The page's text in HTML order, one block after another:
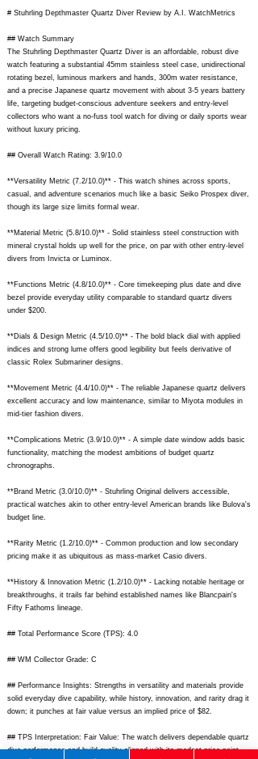
# Stuhrling Depthmaster Quartz Diver Review by A.I. WatchMetrics
## Watch Summary
The Stuhrling Depthmaster Quartz Diver is an affordable, robust dive
watch featuring a substantial 45mm stainless steel case, unidirectional
rotating bezel, luminous markers and hands, 300m water resistance,
and a precise Japanese quartz movement with about 3-5 years battery
life, targeting budget-conscious adventure seekers and entry-level
collectors who want a no-fuss tool watch for diving or daily sports wear
without luxury pricing.
## Overall Watch Rating: 3.9/10.0
**Versatility Metric (7.2/10.0)** - This watch shines across sports,
casual, and adventure scenarios much like a basic Seiko Prospex diver,
though its large size limits formal wear.
**Material Metric (5.8/10.0)** - Solid stainless steel construction with
mineral crystal holds up well for the price, on par with other entry-level
divers from Invicta or Luminox.
**Functions Metric (4.8/10.0)** - Core timekeeping plus date and dive
bezel provide everyday utility comparable to standard quartz divers
under $200.
**Dials & Design Metric (4.5/10.0)** - The bold black dial with applied
indices and strong lume offers good legibility but feels derivative of
classic Rolex Submariner designs.
**Movement Metric (4.4/10.0)** - The reliable Japanese quartz delivers
excellent accuracy and low maintenance, similar to Miyota modules in
mid-tier fashion divers.
**Complications Metric (3.9/10.0)** - A simple date window adds basic
functionality, matching the modest ambitions of budget quartz
chronographs.
**Brand Metric (3.0/10.0)** - Stuhrling Original delivers accessible,
practical watches akin to other entry-level American brands like Bulova's
budget line.
**Rarity Metric (1.2/10.0)** - Common production and low secondary
pricing make it as ubiquitous as mass-market Casio divers.
**History & Innovation Metric (1.2/10.0)** - Lacking notable heritage or
breakthroughs, it trails far behind established names like Blancpain's
Fifty Fathoms lineage.
## Total Performance Score (TPS): 4.0
## WM Collector Grade: C
## Performance Insights: Strengths in versatility and materials provide
solid everyday dive capability, while history, innovation, and rarity drag it
down; it punches at fair value versus an implied price of $82.
## TPS Interpretation: Fair Value: The watch delivers dependable quartz
dive performance and build quality aligned with its modest price point,